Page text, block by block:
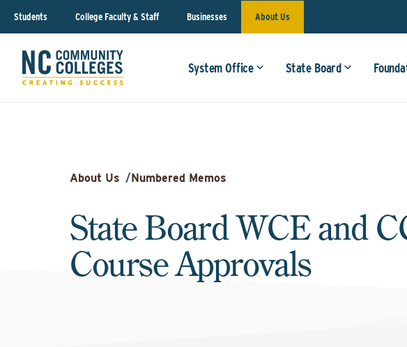
Students College Faculty & Staff Businesses About Us
System Office State Board
About Us /Numbered Memos
State Board WCE and
Course Approvals